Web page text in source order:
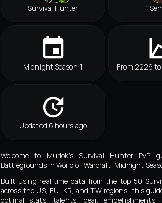
Survival Hunter 1
Midnight Season 1 From 2229
Updated 6 hours ago
Welcome to Murlok’s Survival Hunter PvP
Battlegrounds in World of Warcraft: Midnight
Built using real‑time data from the top 50
across the US, EU, KR, and TW regions, this
optimal stats, talents, gear, embellishments,